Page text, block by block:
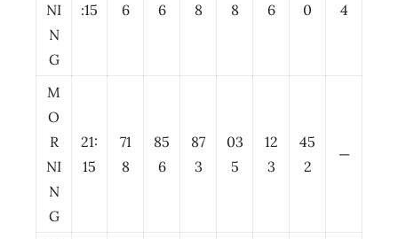
NI
N
G
:15
6
6
8
8
6
0
4
M
O
R
NI
N
G
21:
15
71
8
85
6
87
3
03
5
12
3
45
2
—